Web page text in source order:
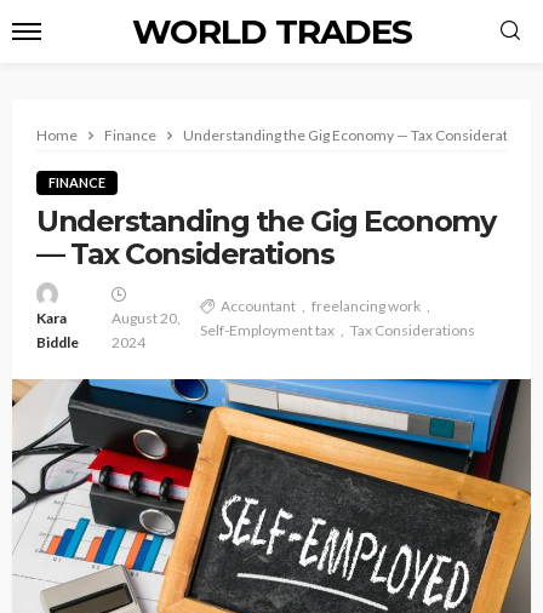
WORLD TRADES
Home Finance Understanding the Gig Economy — Tax Considerations
FINANCE
Understanding the Gig Economy
— Tax Considerations
Kara
Biddle
August 20,
2024
Accountant
freelancing work
Self-Employment tax
Tax Considerations